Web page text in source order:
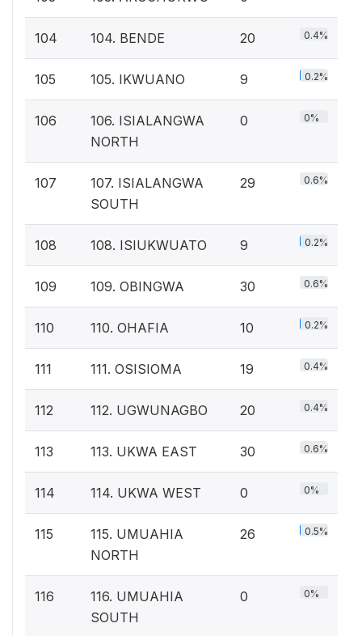
104 104. BENDE 20 0.4%
105 105. IKWUANO 9 0.2%
106
106. ISIALANGWA
NORTH
0 0%
107
107. ISIALANGWA
SOUTH
29 0.6%
108 108. ISIUKWUATO 9 0.2%
109 109. OBINGWA 30 0.6%
110 110. OHAFIA 10 0.2%
111 111. OSISIOMA 19 0.4%
112 112. UGWUNAGBO 20 0.4%
113 113. UKWA EAST 30 0.6%
114 114. UKWA WEST 0 0%
115
115. UMUAHIA
NORTH
26 0.5%
116
116. UMUAHIA
SOUTH
0 0%